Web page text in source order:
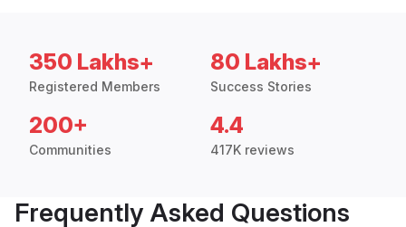
350 Lakhs+
Registered Members
80 Lakhs+
Success Stories
200+
Communities
4.4
417K reviews
Frequently Asked Questions